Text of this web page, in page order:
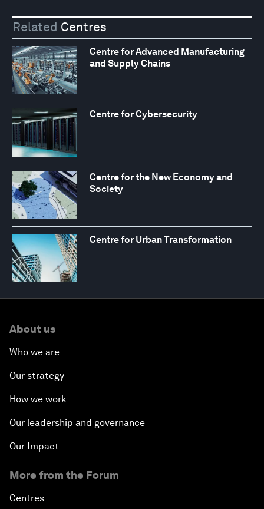
Related Centres
Centre for Advanced Manufacturing
and Supply Chains
Centre for Cybersecurity
Centre for the New Economy and
Society
Centre for Urban Transformation
About us
Who we are
Our strategy
How we work
Our leadership and governance
Our Impact
More from the Forum
Centres